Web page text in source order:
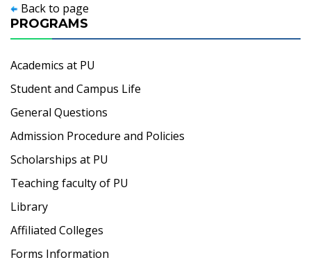
Back to page
PROGRAMS
Academics at PU
Student and Campus Life
General Questions
Admission Procedure and Policies
Scholarships at PU
Teaching faculty of PU
Library
Affiliated Colleges
Forms Information